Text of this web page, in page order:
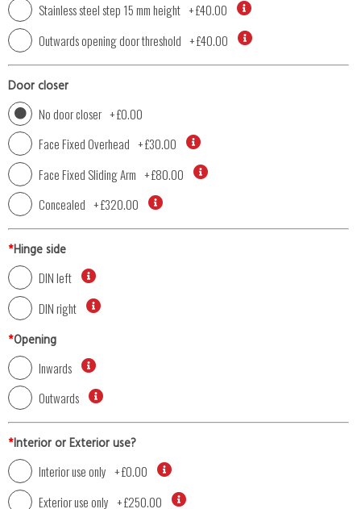
Stainless steel step 15 mm height +£40.00
Outwards opening door threshold +£40.00
Door closer
No door closer +£0.00
Face Fixed Overhead +£30.00
Face Fixed Sliding Arm +£80.00
Concealed +£320.00
*Hinge side
DIN left
DIN right
*Opening
Inwards
Outwards
*Interior or Exterior use?
Interior use only +£0.00
Exterior use only +£250.00